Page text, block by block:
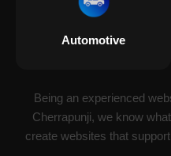
Automotive
Being an experienced
Cherrapunji, we know
create websites that